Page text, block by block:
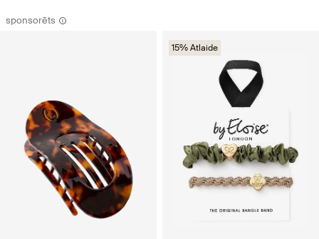
sponsorēts
15% Atlaide